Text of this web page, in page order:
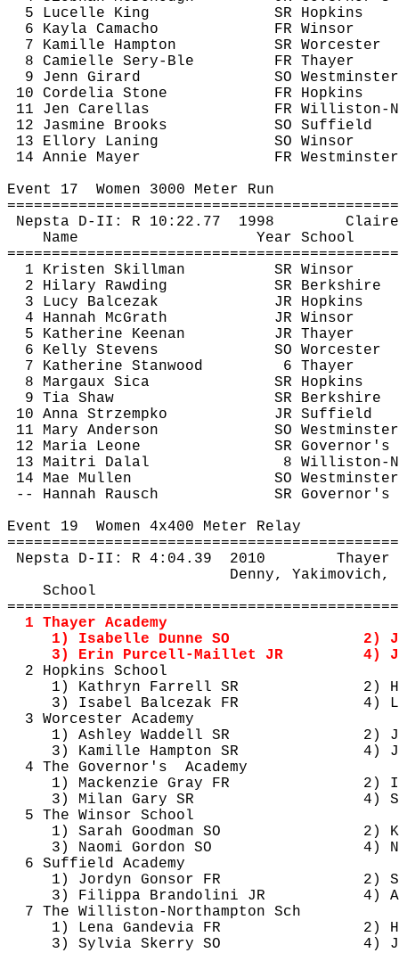
5 Lucelle King
SR Hopkins
6 Kayla Camacho
FR Winsor
7 Kamille Hampton
SR Worcester
8 Camielle Sery-Ble
FR Thayer
9 Jenn Girard
SO Westminster
10 Cordelia Stone
FR Hopkins
11 Jen Carellas
FR Williston-
12 Jasmine Brooks
SO Suffield
13 Ellory Laning
SO Winsor
14 Annie Mayer
FR Westminster
Event 17 Women 3000 Meter Run
Nepsta D-II: R 10:22.77 1998
Claire
Name
Year School
1 Kristen Skillman
SR Winsor
2 Hilary Rawding
SR Berkshire
3 Lucy Balcezak
JR Hopkins
4 Hannah McGrath
JR Winsor
5 Katherine Keenan
JR Thayer
6 Kelly Stevens
SO Worcester
7 Katherine Stanwood
6 Thayer
8 Margaux Sica
SR Hopkins
9 Tia Shaw
SR Berkshire
10 Anna Strzempko
JR Suffield
11 Mary Anderson
SO Westminster
12 Maria Leone
SR Governor's
13 Maitri Dalal
8 Williston-
14 Mae Mullen
SO Westminster
-- Hannah Rausch
SR Governor's
Event 19 Women 4x400 Meter Relay
Nepsta D-II: R 4:04.39 2010
Thayer
Denny, Yakimovich,
School
1 Thayer Academy
1) Isabelle Dunne SO
2)
3) Erin Purcell-Maillet JR
4)
2 Hopkins School
1) Kathryn Farrell SR
2)
3) Isabel Balcezak FR 4)
3 Worcester Academy
1) Ashley Waddell SR
2)
3) Kamille Hampton SR
4)
4 The Governor's
Academy
1) Mackenzie Gray FR
2)
3) Milan Gary SR
4)
5 The Winsor School
1) Sarah Goodman SO
2)
3) Naomi Gordon SO
4)
6 Suffield Academy
1) Jordyn Gonsor FR
2)
3) Filippa Brandolini JR
4)
7 The Williston-Northampton Sch
1) Lena Gandevia FR
2)
3) Sylvia Skerry SO
4)